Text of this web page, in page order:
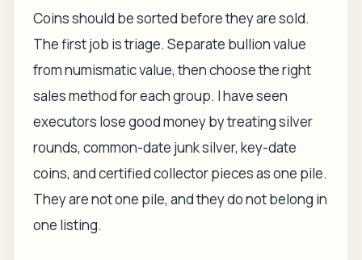
Coins should be sorted before they are sold.
The first job is triage. Separate bullion value
from numismatic value, then choose the right
sales method for each group. I have seen
executors lose good money by treating silver
rounds, common-date junk silver, key-date
coins, and certified collector pieces as one pile.
They are not one pile, and they do not belong in
one listing.